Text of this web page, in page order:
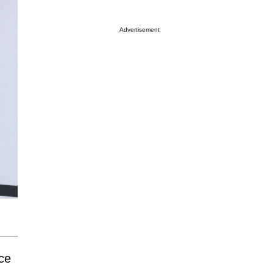
Advertisement